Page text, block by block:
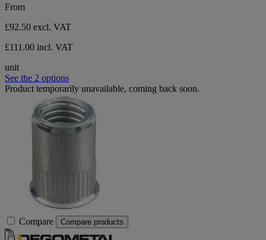
From
£92.50 excl. VAT
£111.00 incl. VAT
unit
See the 2 options
Product temporarily unavailable, coming back soon.
Compare Compare products